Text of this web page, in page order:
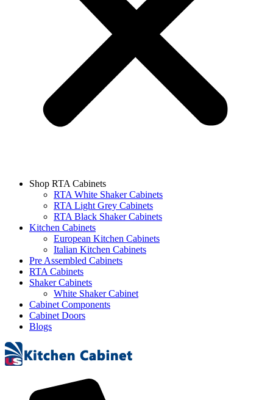
Shop RTA Cabinets
RTA White Shaker Cabinets
RTA Light Grey Cabinets
RTA Black Shaker Cabinets
Kitchen Cabinets
European Kitchen Cabinets
Italian Kitchen Cabinets
Pre Assembled Cabinets
RTA Cabinets
Shaker Cabinets
White Shaker Cabinet
Cabinet Components
Cabinet Doors
Blogs